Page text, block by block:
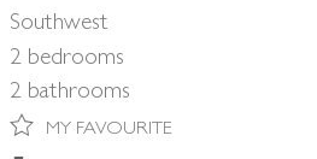
Southwest
2 bedrooms
2 bathrooms
MY FAVOURITE